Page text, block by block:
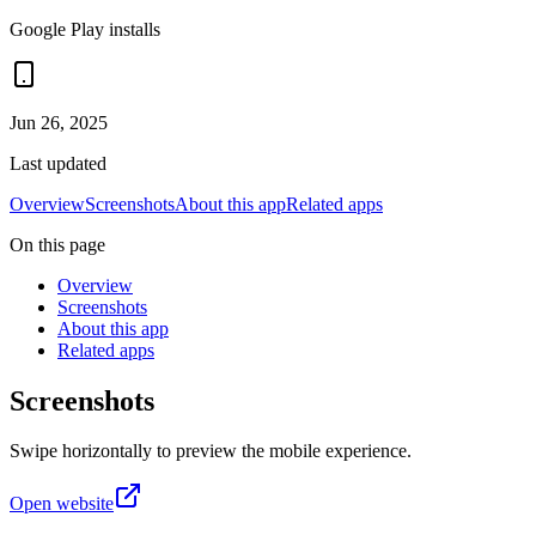
Google Play installs
Jun 26, 2025
Last updated
OverviewScreenshotsAbout this appRelated apps
On this page
Overview
Screenshots
About this app
Related apps
Screenshots
Swipe horizontally to preview the mobile experience.
Open website